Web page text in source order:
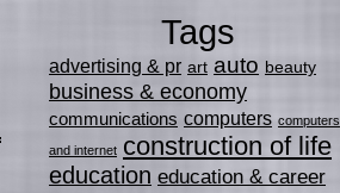
Tags
advertising & pr art auto beauty
business & economy
communications computers computers
and internet construction of life
education education & career